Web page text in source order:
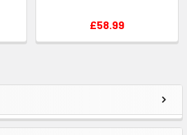
£58.99